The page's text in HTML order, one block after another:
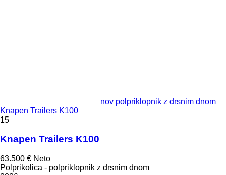
nov polpriklopnik z drsnim dnom
Knapen Trailers K100
15
Knapen Trailers K100
63.500 € Neto
Polprikolica - polpriklopnik z drsnim dnom